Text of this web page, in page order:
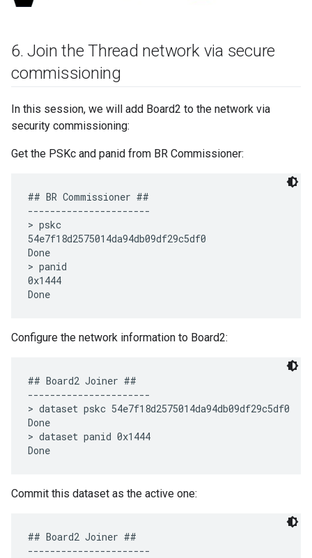
6. Join the Thread network via secure
commissioning
In this session, we will add Board2 to the network via
security commissioning:
Get the PSKc and panid from BR Commissioner:
## BR Commissioner ##
----------------------
> pskc
54e7f18d2575014da94db09df29c5df0
Done
> panid
0x1444
Configure the network information to Board2:
## Board2 Joiner ##
----------------------
> dataset pskc 54e7f18d2575014da94db09df29c5df0
Done
> dataset panid 0x1444
Commit this dataset as the active one:
## Board2 Joiner ##
----------------------